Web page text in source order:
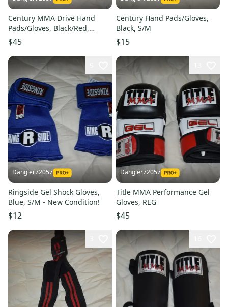
Century MMA Drive Hand
Pads/Gloves, Black/Red,
Medium
$45
Century Hand Pads/Gloves,
Black, S/M
$15
Dangler72057
Ringside Gel Shock Gloves,
Blue, S/M - New Condition!
$12
Dangler72057
Title MMA Performance Gel
Gloves, REG
$45